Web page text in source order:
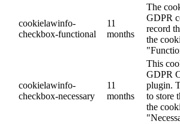
cookielawinfo-
checkbox-functional
11
months
The
GDPR
record
the
cookielawinfo-
checkbox-necessary
11
months
This
GDPR
plugin.
to store
the